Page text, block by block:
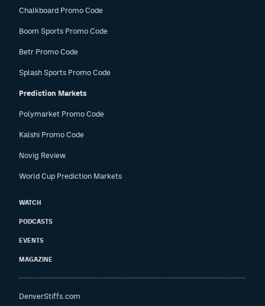
Chalkboard Promo Code
Boom Sports Promo Code
Betr Promo Code
Splash Sports Promo Code
Prediction Markets
Polymarket Promo Code
Kalshi Promo Code
Novig Review
World Cup Prediction Markets
WATCH
PODCASTS
EVENTS
MAGAZINE
DenverStiffs.com